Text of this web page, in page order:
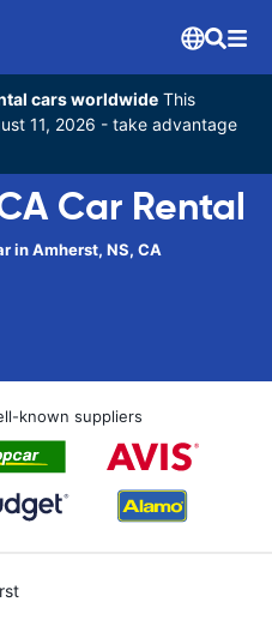
cars worldwide This
11, 2026 - take advantage
Car Rental
in Amherst, NS, CA
known suppliers